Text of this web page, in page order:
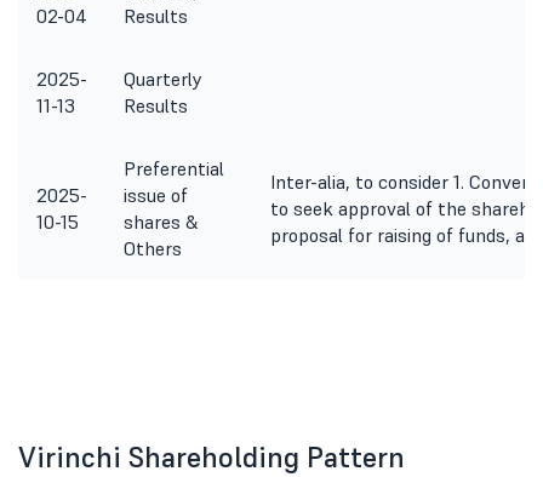
02-04
Results
2025-
11-13
Quarterly
Results
2025-
10-15
Preferential
issue of
shares &
Others
Inter-alia, to consider 1.
to seek approval of the
proposal for raising of funds, as
Virinchi Shareholding Pattern